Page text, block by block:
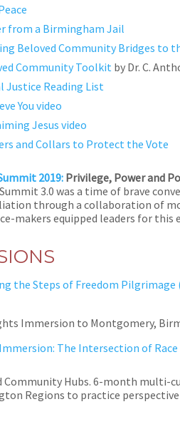
from a Birmingham Jail
Beloved Community Bridges to
Community Toolkit by Dr. C.
Justice Reading List
You video
Jesus video
and Collars to Protect the Vote
2019: Privilege, Power and
3.0 was a time of brave
through a collaboration of
makers equipped leaders for
the Steps of Freedom Pilgrimage
Immersion to Montgomery,
The Intersection of
Community Hubs. 6-month multi-
Regions to practice